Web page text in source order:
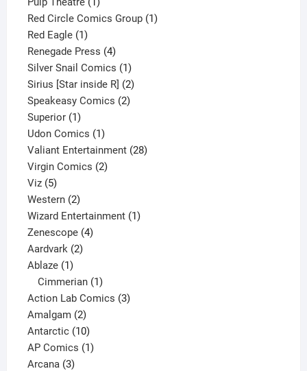
product
Red Circle Comics Group 11
Red Eagle 11
product
Renegade Press 44
products
Silver Snail Comics 11
product
Sirius [Star inside R] 22
products
Speakeasy Comics 22
Superior 11
product
Udon Comics 11
product
Valiant Entertainment 2828
Virgin Comics 22
Viz 55
products
Western 22
products
Wizard Entertainment 11
Zenescope 44
Aardvark 22
Ablaze 11
product
Cimmerian 1
product
Action Lab Comics 33
Amalgam 22
products
Antarctic 1010
products
AP Comics 11
Arcana 33